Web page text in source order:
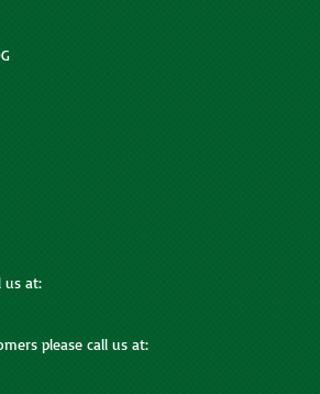
us at:
please call us at: